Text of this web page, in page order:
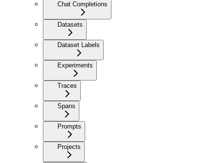
Chat Completions
Datasets
Dataset Labels
Experiments
Traces
Spans
Prompts
Projects